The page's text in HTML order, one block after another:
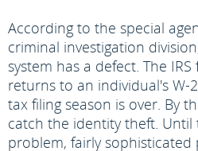
According to the special
criminal investigation
system has a defect. The
returns to an individual's W-
tax filing season is over. By
catch the identity theft. Until
problem, fairly sophisticated